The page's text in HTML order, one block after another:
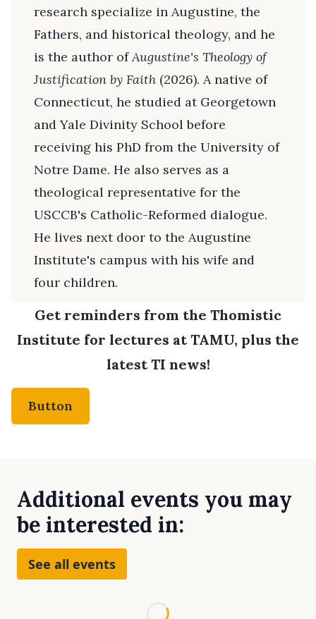
research specialize in Augustine, the
Fathers, and historical theology, and he
is the author ofAugustine's Theology of
Justification by Faith (2026). A native of
Connecticut, he studied at Georgetown
and Yale Divinity School before
receiving his PhD from the University of
Notre Dame. He also serves as a
theological representative for the
USCCB's Catholic-Reformed dialogue.
He lives next door to the Augustine
Institute's campus with his wife and
four children.
Get reminders from the Thomistic
Institute for lectures at TAMU, plus the
latest TI news!
Button
Additional events you may
be interested in:
See all events
Loading...